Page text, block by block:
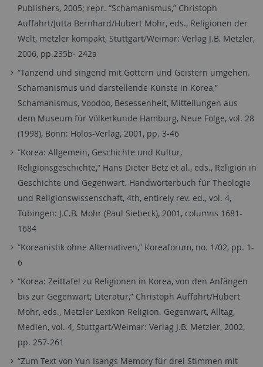
Publishers, 2005; repr. “Schamanismus,” Christoph
Auffahrt/Jutta Bernhard/Hubert Mohr, eds., Religionen der
Welt, metzler kompakt, Stuttgart/Weimar: Verlag J.B. Metzler,
2006, pp.235b- 242a
“Tanzend und singend mit Göttern und Geistern umgehen.
Schamanismus und darstellende Künste in Korea,”
Schamanismus, Voodoo, Besessenheit, Mitteilungen aus
dem Museum für Völkerkunde Hamburg, Neue Folge, vol. 28
(1998), Bonn: Holos-Verlag, 2001, pp. 3-46
“Korea: Allgemein, Geschichte und Kultur,
Religionsgeschichte,” Hans Dieter Betz et al., eds., Religion in
Geschichte und Gegenwart. Handwörterbuch für Theologie
und Religionswissenschaft, 4th, entirely rev. ed., vol. 4,
Tübingen: J.C.B. Mohr (Paul Siebeck), 2001, columns 1681-
1684
“Koreanistik ohne Alternativen,” Koreaforum, no. 1/02, pp. 1-
6
“Korea: Zeittafel zu Religionen in Korea, von den Anfängen
bis zur Gegenwart; Literatur,” Christoph Auffahrt/Hubert
Mohr, eds., Metzler Lexikon Religion. Gegenwart, Alltag,
Medien, vol. 4, Stuttgart/Weimar: Verlag J.B. Metzler, 2002,
pp. 257-261
“Zum Text von Yun Isangs Memory für drei Stimmen mit